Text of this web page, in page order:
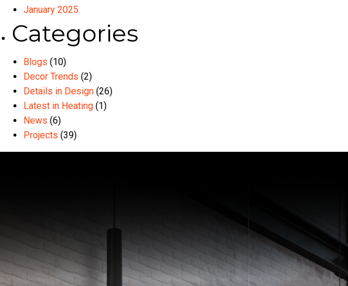
January 2025
Categories
Blogs (10)
Decor Trends (2)
Details in Design (26)
Latest in Heating (1)
News (6)
Projects (39)